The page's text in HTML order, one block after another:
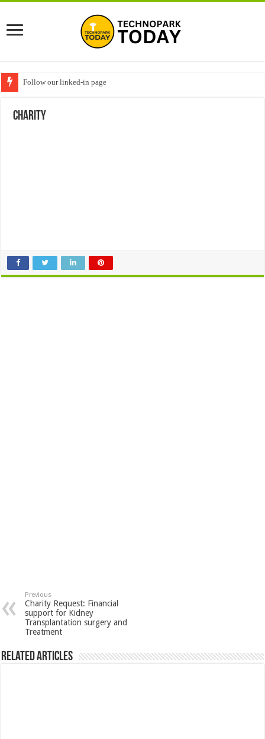
Follow our linked-in page
charity
Previous
Charity Request: Financial
support for Kidney
Transplantation surgery and
Treatment
Related Articles